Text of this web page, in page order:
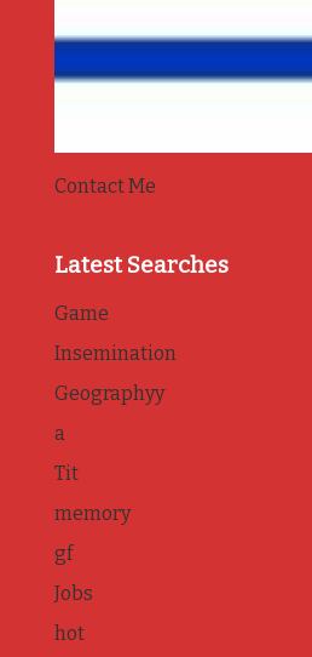
Contact Me
Latest Searches
Game
Insemination
Geographyy
a
Tit
memory
gf
Jobs
hot